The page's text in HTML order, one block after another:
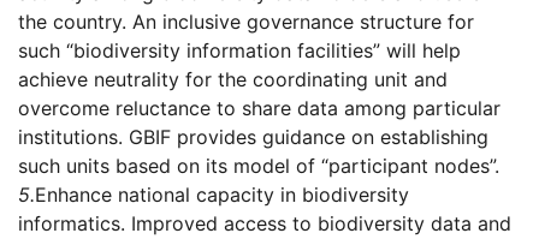
the country. An inclusive governance structure for
such “biodiversity information facilities” will help
achieve neutrality for the coordinating unit and
overcome reluctance to share data among particular
institutions. GBIF provides guidance on establishing
such units based on its model of “participant nodes”.
5.Enhance national capacity in biodiversity
informatics. Improved access to biodiversity data and